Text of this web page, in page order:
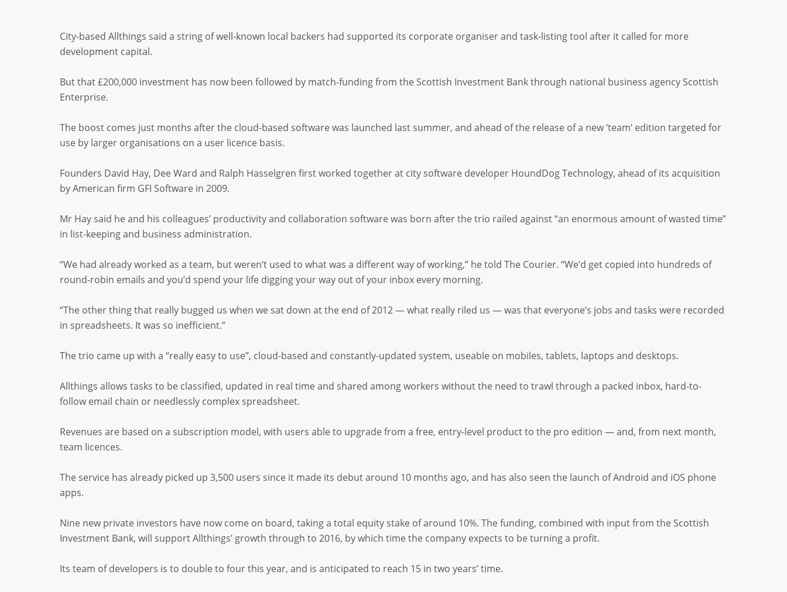
City-based Allthings said a string of well-known local backers had supported its corporate organiser and task-listing tool after it called for more
development capital.
But that £200,000 investment has now been followed by match-funding from the Scottish Investment Bank through national business agency Scottish
Enterprise.
The boost comes just months after the cloud-based software was launched last summer, and ahead of the release of a new ‘team’ edition targeted for
use by larger organisations on a user licence basis.
Founders David Hay, Dee Ward and Ralph Hasselgren first worked together at city software developer HoundDog Technology, ahead of its acquisition
by American firm GFI Software in 2009.
Mr Hay said he and his colleagues’ productivity and collaboration software was born after the trio railed against “an enormous amount of wasted time”
in list-keeping and business administration.
“We had already worked as a team, but weren’t used to what was a different way of working,” he told The Courier. “We’d get copied into hundreds of
round-robin emails and you’d spend your life digging your way out of your inbox every morning.
“The other thing that really bugged us when we sat down at the end of 2012 — what really riled us — was that everyone’s jobs and tasks were recorded
in spreadsheets. It was so inefficient.”
The trio came up with a “really easy to use”, cloud-based and constantly-updated system, useable on mobiles, tablets, laptops and desktops.
Allthings allows tasks to be classified, updated in real time and shared among workers without the need to trawl through a packed inbox, hard-to-
follow email chain or needlessly complex spreadsheet.
Revenues are based on a subscription model, with users able to upgrade from a free, entry-level product to the pro edition — and, from next month,
team licences.
The service has already picked up 3,500 users since it made its debut around 10 months ago, and has also seen the launch of Android and iOS phone
apps.
Nine new private investors have now come on board, taking a total equity stake of around 10%. The funding, combined with input from the Scottish
Investment Bank, will support Allthings’ growth through to 2016, by which time the company expects to be turning a profit.
Its team of developers is to double to four this year, and is anticipated to reach 15 in two years’ time.